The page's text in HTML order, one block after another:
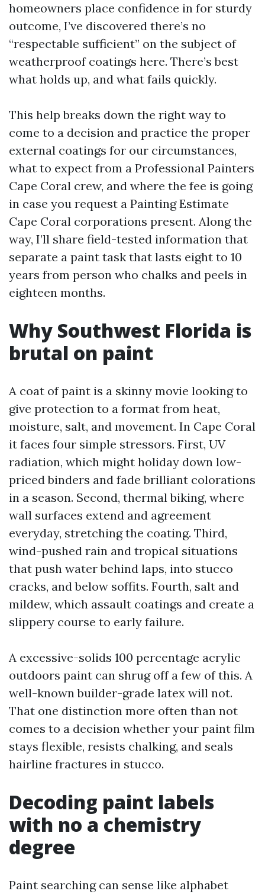
homeowners place confidence in for sturdy
outcome, I’ve discovered there’s no
“respectable sufficient” on the subject of
weatherproof coatings here. There’s best
what holds up, and what fails quickly.
This help breaks down the right way to
come to a decision and practice the proper
external coatings for our circumstances,
what to expect from a Professional Painters
Cape Coral crew, and where the fee is going
in case you request a Painting Estimate
Cape Coral corporations present. Along the
way, I’ll share field-tested information that
separate a paint task that lasts eight to 10
years from person who chalks and peels in
eighteen months.
Why Southwest Florida is
brutal on paint
A coat of paint is a skinny movie looking to
give protection to a format from heat,
moisture, salt, and movement. In Cape Coral
it faces four simple stressors. First, UV
radiation, which might holiday down low-
priced binders and fade brilliant colorations
in a season. Second, thermal biking, where
wall surfaces extend and agreement
everyday, stretching the coating. Third,
wind-pushed rain and tropical situations
that push water behind laps, into stucco
cracks, and below soffits. Fourth, salt and
mildew, which assault coatings and create a
slippery course to early failure.
A excessive-solids 100 percentage acrylic
outdoors paint can shrug off a few of this. A
well-known builder-grade latex will not.
That one distinction more often than not
comes to a decision whether your paint film
stays flexible, resists chalking, and seals
hairline fractures in stucco.
Decoding paint labels
with no a chemistry
degree
Paint searching can sense like alphabet